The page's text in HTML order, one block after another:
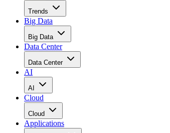
Trends
Big Data
Big Data
Data Center
Data Center
AI
AI
Cloud
Cloud
Applications